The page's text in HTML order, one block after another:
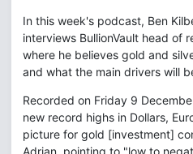
In this week's podcast, Ben
interviews BullionVault head of
where he believes gold and
and what the main drivers will
Recorded on Friday 9
new record highs in Dollars,
picture for gold [investment]
Adrian, pointing to "low to